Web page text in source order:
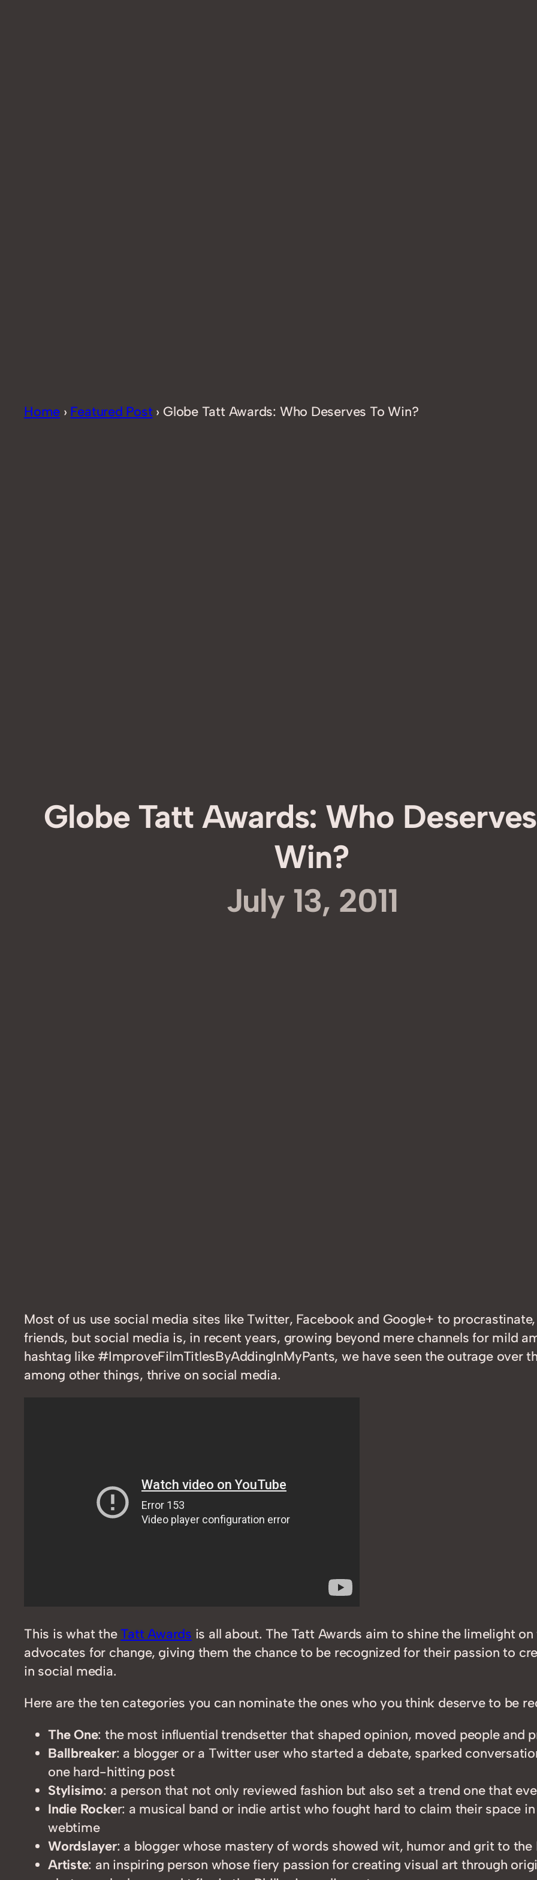
Home › Featured Post › Globe Tatt Awards: Who Deserves To Win?
Globe Tatt Awards: Who
Win?
July 13, 2011
Most of us use social media sites like Twitter, Facebook and Google+ to
friends, but social media is, in recent years, growing beyond mere channels for mild
hashtag like #ImproveFilmTitlesByAddingInMyPants, we have seen the outrage over
among other things, thrive on social media.
This is what the Tatt Awards is all about. The Tatt Awards aim to shine the limelight
advocates for change, giving them the chance to be recognized for their passion to
in social media.
Here are the ten categories you can nominate the ones who you think deserve to be
The One: the most influential trendsetter that shaped opinion, moved people and
Ballbreaker: a blogger or a Twitter user who started a debate, sparked
one hard-hitting post
Stylisimo: a person that not only reviewed fashion but also set a trend one that
Indie Rocker: a musical band or indie artist who fought hard to claim their space
webtime
Wordslayer: a blogger whose mastery of words showed wit, humor and grit to the
Artiste: an inspiring person whose fiery passion for creating visual art through